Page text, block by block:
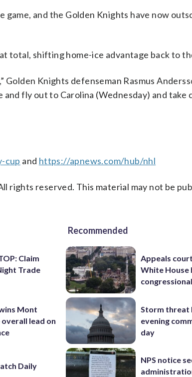
and the Golden Knights have now
total, shifting home-ice advantage back to
Knights defenseman Rasmus
fly out to Carolina (Wednesday) and take
cup and https://apnews.com/hub/nhl
rights reserved. This material may not be
Claim
Trade
Mont
lead on
Daily
Recommended
Appeals
White
Storm threat
evening
day
NPS notice